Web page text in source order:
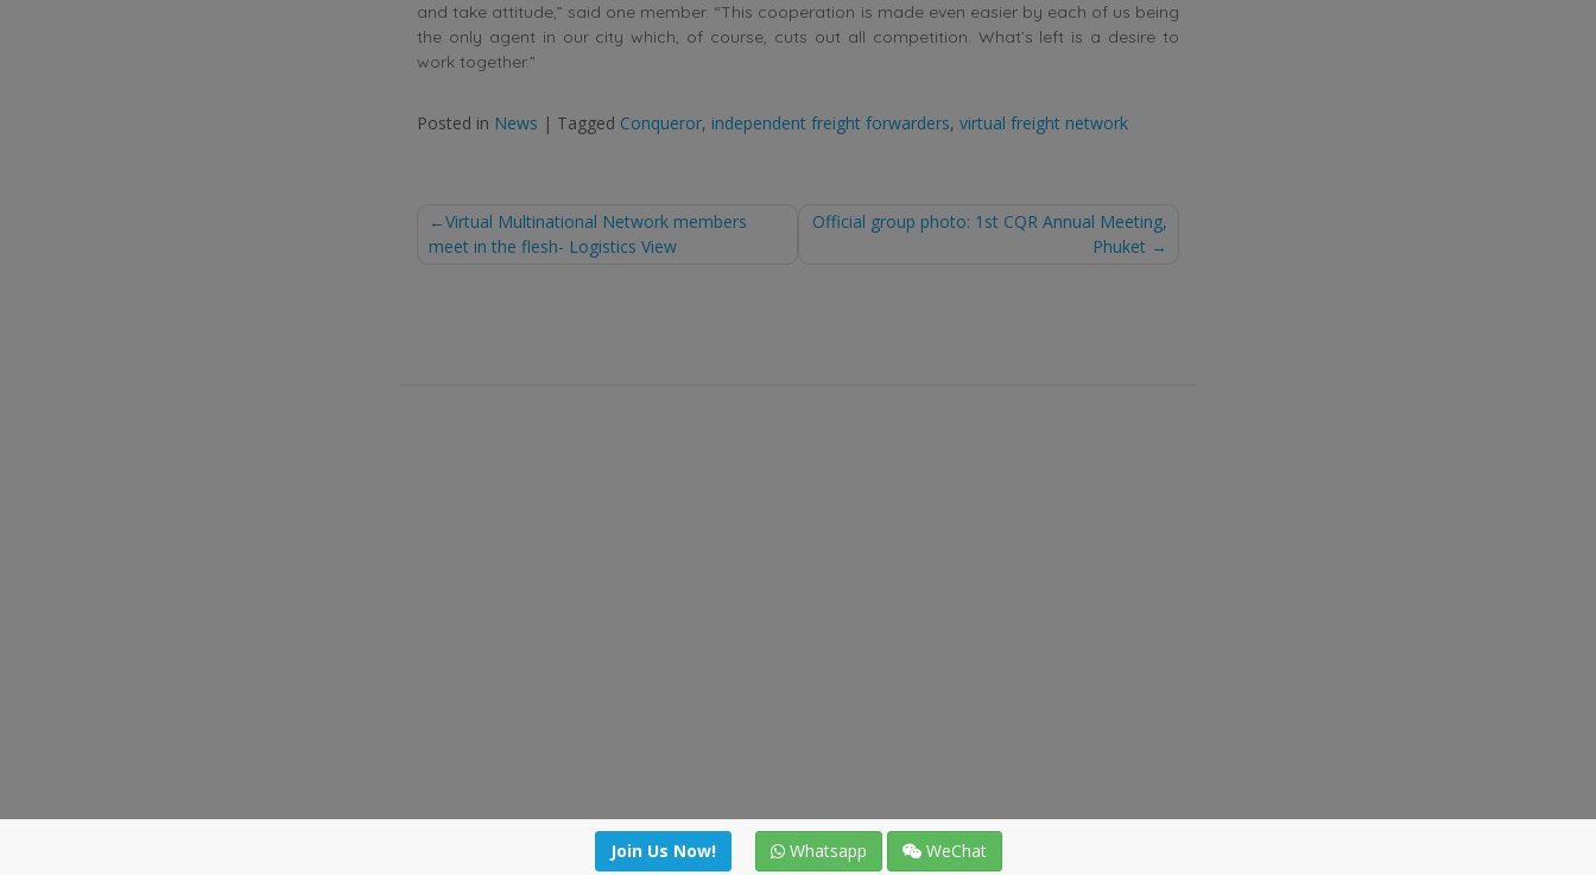
and take attitude,” said one member. “This cooperation is made even easier by each of us being
the only agent in our city which, of course, cuts out all competition. What’s left is a desire to
work together.”
Posted in News | Tagged Conqueror, independent freight forwarders, virtual freight network
Post
Virtual Multinational Network members
meet in the flesh- Logistics View
Official group photo: 1st CQR Annual Meeting,
Phuket
Join Us Now! Whatsapp WeChat